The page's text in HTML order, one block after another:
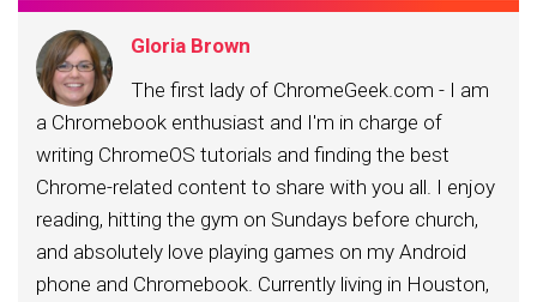
Gloria Brown
The first lady of ChromeGeek.com - I am
a Chromebook enthusiast and I'm in charge of
writing ChromeOS tutorials and finding the best
Chrome-related content to share with you all. I enjoy
reading, hitting the gym on Sundays before church,
and absolutely love playing games on my Android
phone and Chromebook. Currently living in Houston,